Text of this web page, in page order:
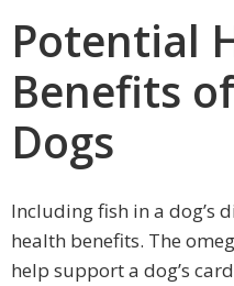
Potential
Benefits
Dogs
Including fish in a dog’s
health benefits. The
help support a dog’s